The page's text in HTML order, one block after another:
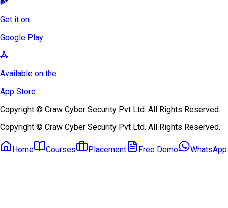
Get it on
Google Play
Available on the
App Store
Copyright © Craw Cyber Security Pvt Ltd. All Rights Reserved.
Copyright © Craw Cyber Security Pvt Ltd. All Rights Reserved.
Home Courses Placement Free Demo WhatsApp